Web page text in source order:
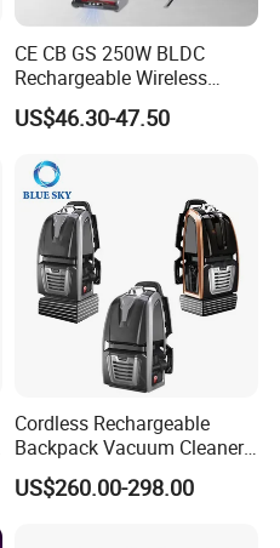
CE CB GS 250W BLDC
Rechargeable Wireless
vacuum Stick Handheld
Vacuum Cleaner
US$46.30-47.50
Cordless Rechargeable
Backpack Vacuum Cleaner
for Commercial Cleaning
Applications - HEPA
US$260.00-298.00